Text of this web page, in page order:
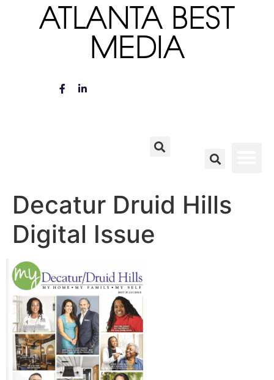
ATLANTA BEST
MEDIA
Decatur Druid Hills
Digital Issue